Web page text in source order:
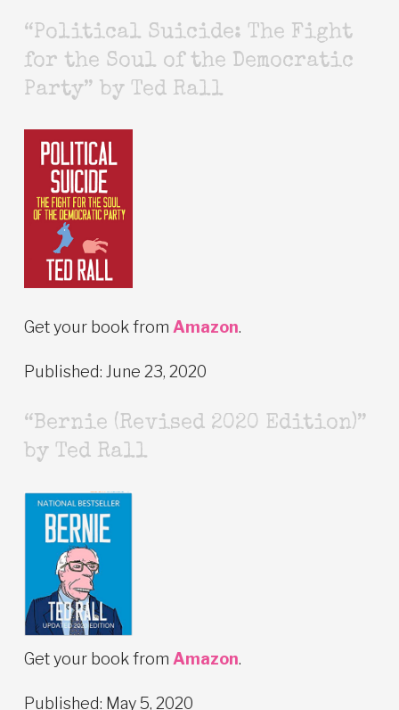
“Political Suicide: The Fight
for the Soul of the Democratic
Party” by Ted Rall
Get your book from Amazon.
Published: June 23, 2020
“Bernie (Revised 2020 Edition)”
by Ted Rall
Get your book from Amazon.
Published: May 5, 2020